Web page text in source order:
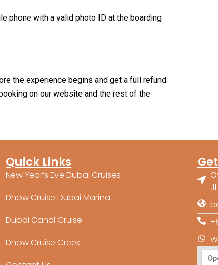
phone with a valid photo ID at the boarding
the experience begins and get a full refund.
on our website and the rest of the
Quick Links
New Year’s Eve Dubai Cruises
Dhow Cruise Dubai Marina
Dubai Canal Cruise
Dhow Cruise Creek